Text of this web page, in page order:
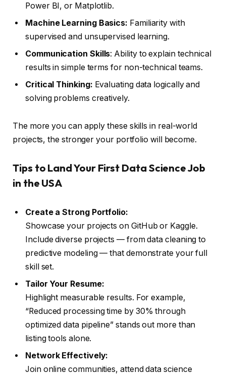
Power BI, or Matplotlib.
Machine Learning Basics: Familiarity with
supervised and unsupervised learning.
Communication Skills: Ability to explain technical
results in simple terms for non-technical teams.
Critical Thinking: Evaluating data logically and
solving problems creatively.
The more you can apply these skills in real-world
projects, the stronger your portfolio will become.
Tips to Land Your First Data Science Job
in the USA
Create a Strong Portfolio:
Showcase your projects on GitHub or Kaggle.
Include diverse projects — from data cleaning to
predictive modeling — that demonstrate your full
skill set.
Tailor Your Resume:
Highlight measurable results. For example,
“Reduced processing time by 30% through
optimized data pipeline” stands out more than
listing tools alone.
Network Effectively:
Join online communities, attend data science